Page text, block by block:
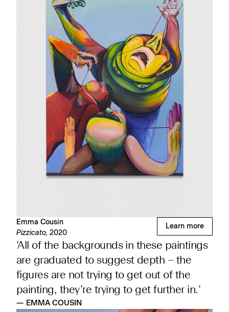
Emma Cousin
Pizzicato, 2020
Learn more
‘All of the backgrounds in these paintings
are graduated to suggest depth – the
figures are not trying to get out of the
painting, they’re trying to get further in.’
— EMMA COUSIN